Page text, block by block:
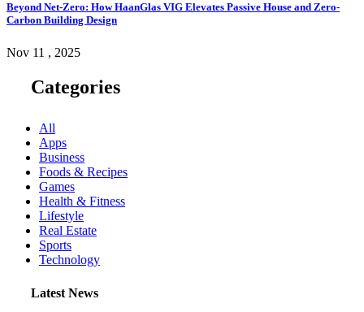
Beyond Net-Zero: How HaanGlas VIG Elevates Passive House and Zero-
Carbon Building Design
Nov 11 , 2025
Categories
All
Apps
Business
Foods & Recipes
Games
Health & Fitness
Lifestyle
Real Estate
Sports
Technology
Latest News